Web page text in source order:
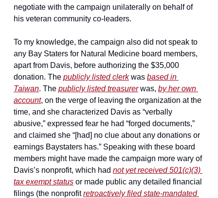
negotiate with the campaign unilaterally on behalf of
his veteran community co-leaders.
To my knowledge, the campaign also did not speak to
any Bay Staters for Natural Medicine board members,
apart from Davis, before authorizing the $35,000
donation. The publicly listed clerk was based in
Taiwan. The publicly listed treasurer was, by her own
account, on the verge of leaving the organization at the
time, and she characterized Davis as “verbally
abusive,” expressed fear he had “forged documents,”
and claimed she “[had] no clue about any donations or
earnings Baystaters has.” Speaking with these board
members might have made the campaign more wary of
Davis’s nonprofit, which had not yet received 501(c)(3)
tax exempt status or made public any detailed financial
filings (the nonprofit retroactively filed state-mandated